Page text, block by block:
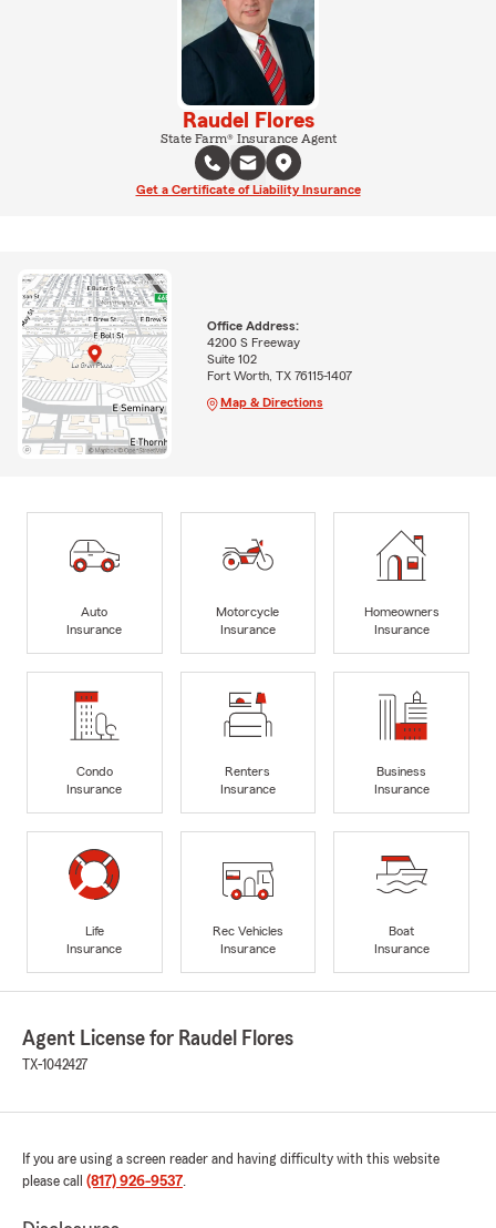
Raudel Flores
State Farm® Insurance Agent
Get a Certificate of Liability Insurance
Office Address:
4200 S Freeway
Suite 102
Fort Worth, TX 76115-1407
Map & Directions
Auto
Insurance
Motorcycle
Insurance
Homeowners
Insurance
Condo
Insurance
Renters
Insurance
Business
Insurance
Life
Insurance
Rec Vehicles
Insurance
Boat
Insurance
Agent License for Raudel Flores
TX-1042427
If you are using a screen reader and having difficulty with this website
please call (817) 926-9537.